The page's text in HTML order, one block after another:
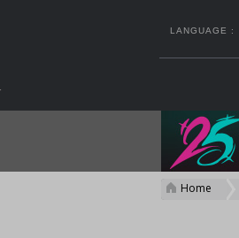
LANGUAGE :
Home
>